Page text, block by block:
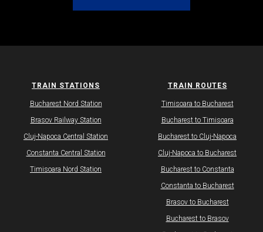
TRAIN STATIONS
Bucharest Nord Station
Brasov Railway Station
Cluj-Napoca Central Station
Constanta Central Station
Timisoara Nord Station
TRAIN ROUTES
Timisoara to Bucharest
Bucharest to Timisoara
Bucharest to Cluj-Napoca
Cluj-Napoca to Bucharest
Bucharest to Constanta
Constanta to Bucharest
Brasov to Bucharest
Bucharest to Brasov